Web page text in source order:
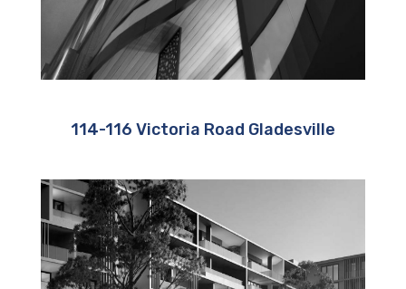
114-116 Victoria Road Gladesville